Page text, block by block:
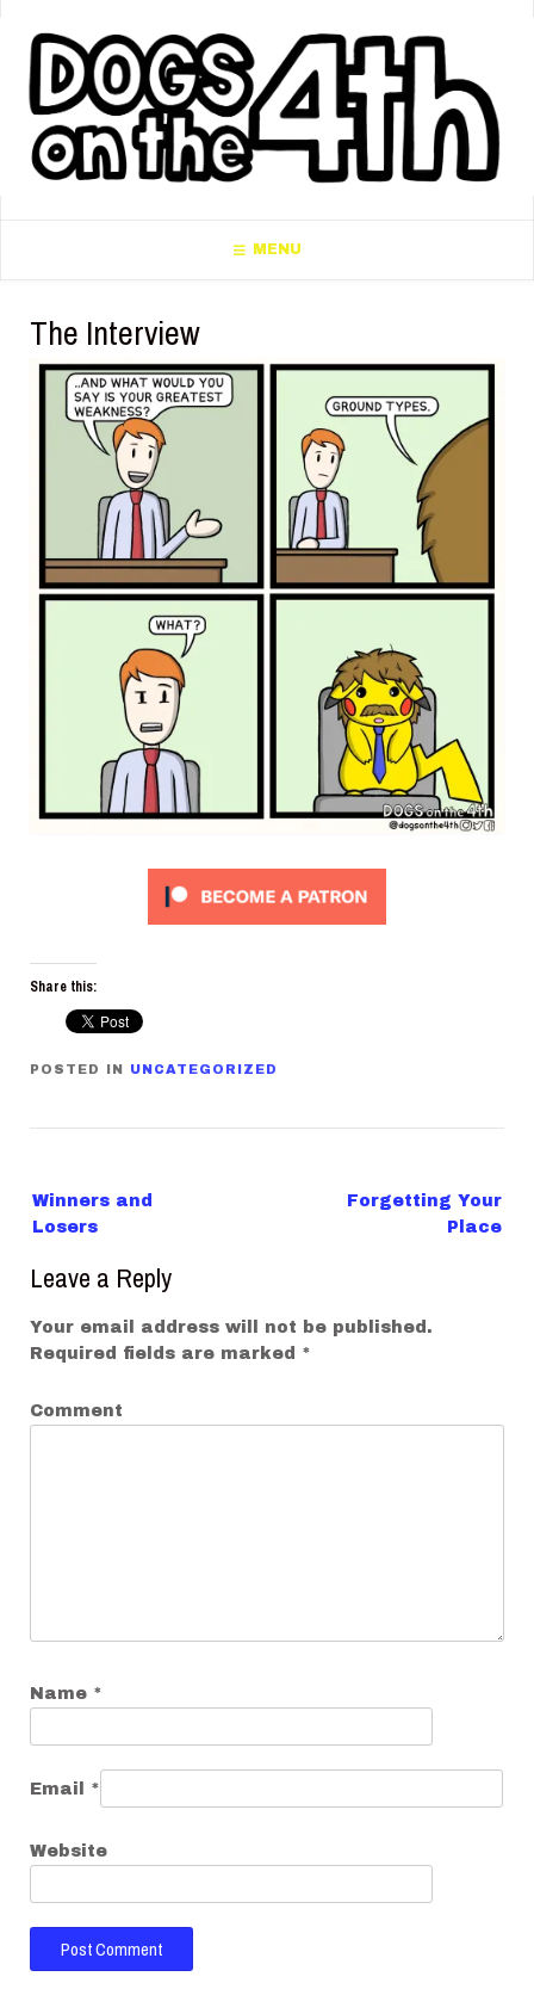
MENU
The Interview
Share this:
POSTED IN UNCATEGORIZED
P
o
s
t
n
a
v
i
n
Winners and
Losers
Forgetting Your
Place
Leave a Reply
Your email address will not be published.
Required fields are marked *
Comment
Name *
Email *
Website